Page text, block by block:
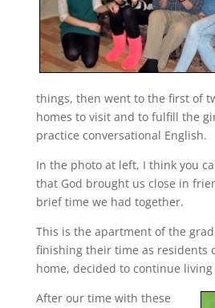
things, then went to the first of
homes to visit and to fulfill the
practice conversational English.
In the photo at left, I think you
that God brought us close in
brief time we had together.
This is the apartment of the
finishing their time as residents
home, decided to continue
After our time with these